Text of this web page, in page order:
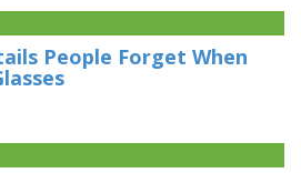
People Forget When